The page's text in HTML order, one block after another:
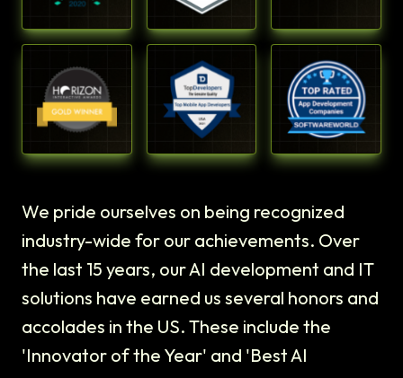
We pride ourselves on being recognized
industry-wide for our achievements. Over
the last 15 years, our AI development and IT
solutions have earned us several honors and
accolades in the US. These include the
'Innovator of the Year' and 'Best AI